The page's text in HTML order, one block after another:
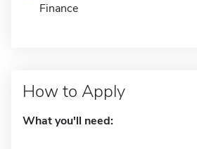
Finance
How to Apply
What you'll need: